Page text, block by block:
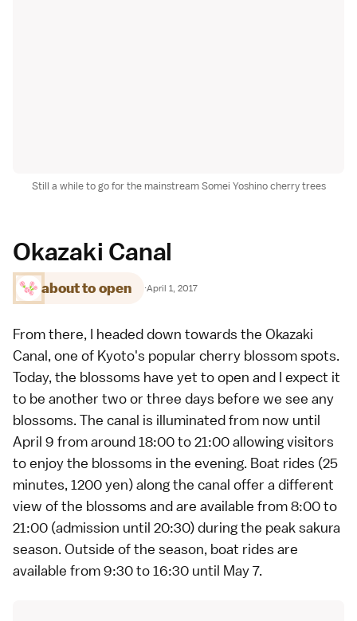
Still a while to go for the mainstream Somei Yoshino cherry trees
Okazaki Canal
about to open ·April 1, 2017
From there, I headed down towards the Okazaki
Canal, one of Kyoto's popular cherry blossom spots.
Today, the blossoms have yet to open and I expect it
to be another two or three days before we see any
blossoms. The canal is illuminated from now until
April 9 from around 18:00 to 21:00 allowing visitors
to enjoy the blossoms in the evening. Boat rides (25
minutes, 1200 yen) along the canal offer a different
view of the blossoms and are available from 8:00 to
21:00 (admission until 20:30) during the peak sakura
season. Outside of the season, boat rides are
available from 9:30 to 16:30 until May 7.